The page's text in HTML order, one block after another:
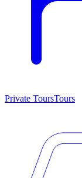
Private ToursTours